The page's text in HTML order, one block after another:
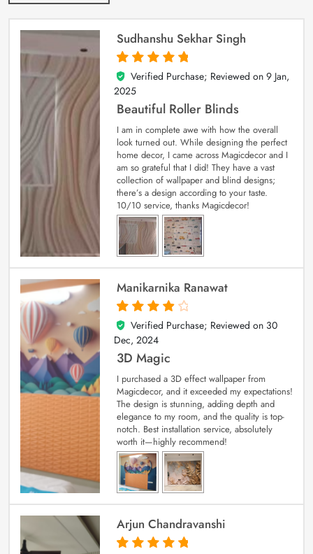
Sudhanshu Sekhar Singh
5
out of 5
Verified Purchase; Reviewed on 9 Jan,
2025
Beautiful Roller Blinds
I am in complete awe with how the overall
look turned out. While designing the perfect
home decor, I came across Magicdecor and I
am so grateful that I did! They have a vast
collection of wallpaper and blind designs;
there’s a design according to your taste.
10/10 service, thanks Magicdecor!
Manikarnika Ranawat
4
out of 5
Verified Purchase; Reviewed on 30
Dec, 2024
3D Magic
I purchased a 3D effect wallpaper from
Magicdecor, and it exceeded my expectations!
The design is stunning, adding depth and
elegance to my room, and the quality is top-
notch. Best installation service, absolutely
worth it—highly recommend!
Arjun Chandravanshi